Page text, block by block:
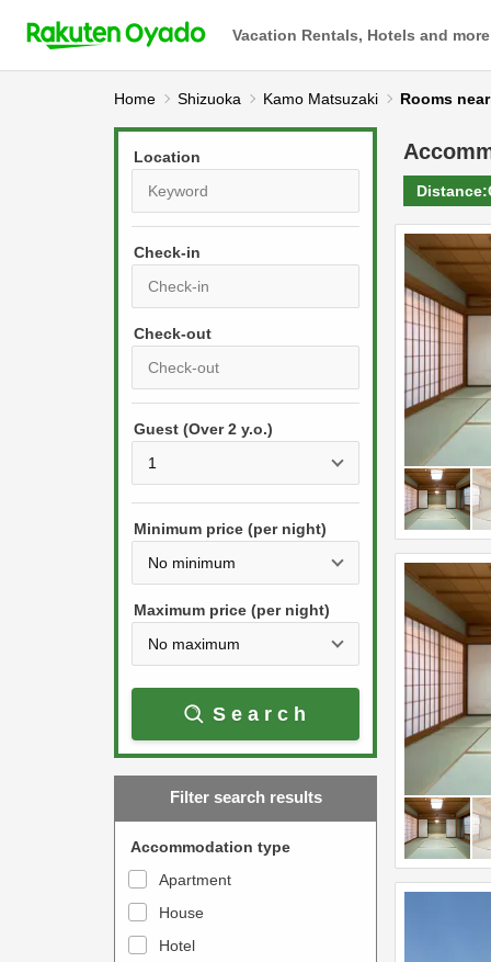
Vacation Rentals, Hotels and more
Home Shizuoka Kamo Matsuzaki Rooms near
Location
Check-in
r
s
s
e
w
a
r
w
t
o
P
r
s
t
e
w
a
r
w
k
Guest (Over 2 y.o.)
Minimum price (per night)
Maximum price (per night)
Search
Filter search results
Accommodation type
Apartment
House
Hotel
Distance: